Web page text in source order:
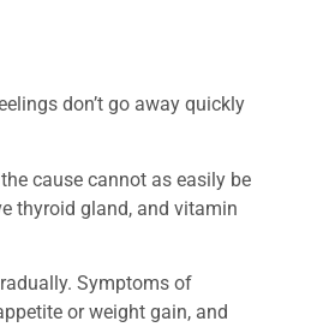
don’t go away quickly
cause cannot as easily be
thyroid gland, and vitamin
Symptoms of
or weight gain, and